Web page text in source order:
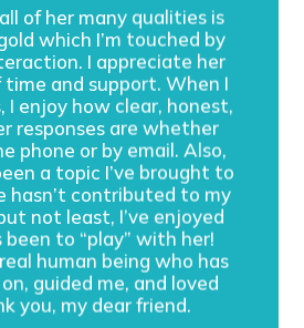
of her many qualities is
which I’m touched by
I appreciate her
and support. When I
I enjoy how clear, honest,
responses are whether
phone or by email. Also,
a topic I’ve brought to
hasn’t contributed to my
not least, I’ve enjoyed
been to “play” with her!
human being who has
guided me, and loved
you, my dear friend.